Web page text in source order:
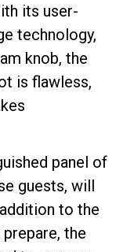
its user-
technology,
knob, the
is flawless,
panel of
guests, will
to the
the